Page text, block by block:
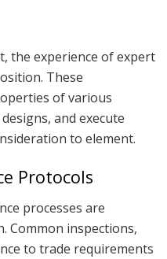
the experience of expert
These
of various
and execute
to element.
Protocols
processes are
Common inspections,
to trade requirements